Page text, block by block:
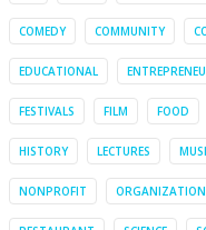
COMEDY COMMUNITY
EDUCATIONAL
FESTIVALS FILM FOOD
HISTORY LECTURES
NONPROFIT ORGANIZATION